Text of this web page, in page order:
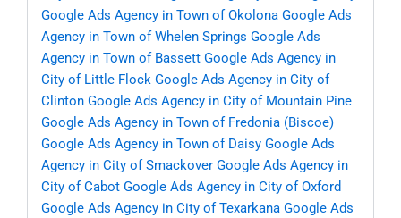
Google Ads Agency in Town of Okolona Google Ads
Agency in Town of Whelen Springs Google Ads
Agency in Town of Bassett Google Ads Agency in
City of Little Flock Google Ads Agency in City of
Clinton Google Ads Agency in City of Mountain Pine
Google Ads Agency in Town of Fredonia (Biscoe)
Google Ads Agency in Town of Daisy Google Ads
Agency in City of Smackover Google Ads Agency in
City of Cabot Google Ads Agency in City of Oxford
Google Ads Agency in City of Texarkana Google Ads